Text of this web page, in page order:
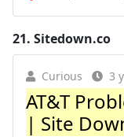
21. Sitedown.co
Curious 3
AT&T
| Site